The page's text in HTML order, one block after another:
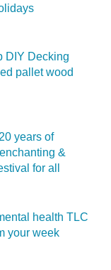
DIY Decking
pallet wood
years of
&
for all
health TLC
your week